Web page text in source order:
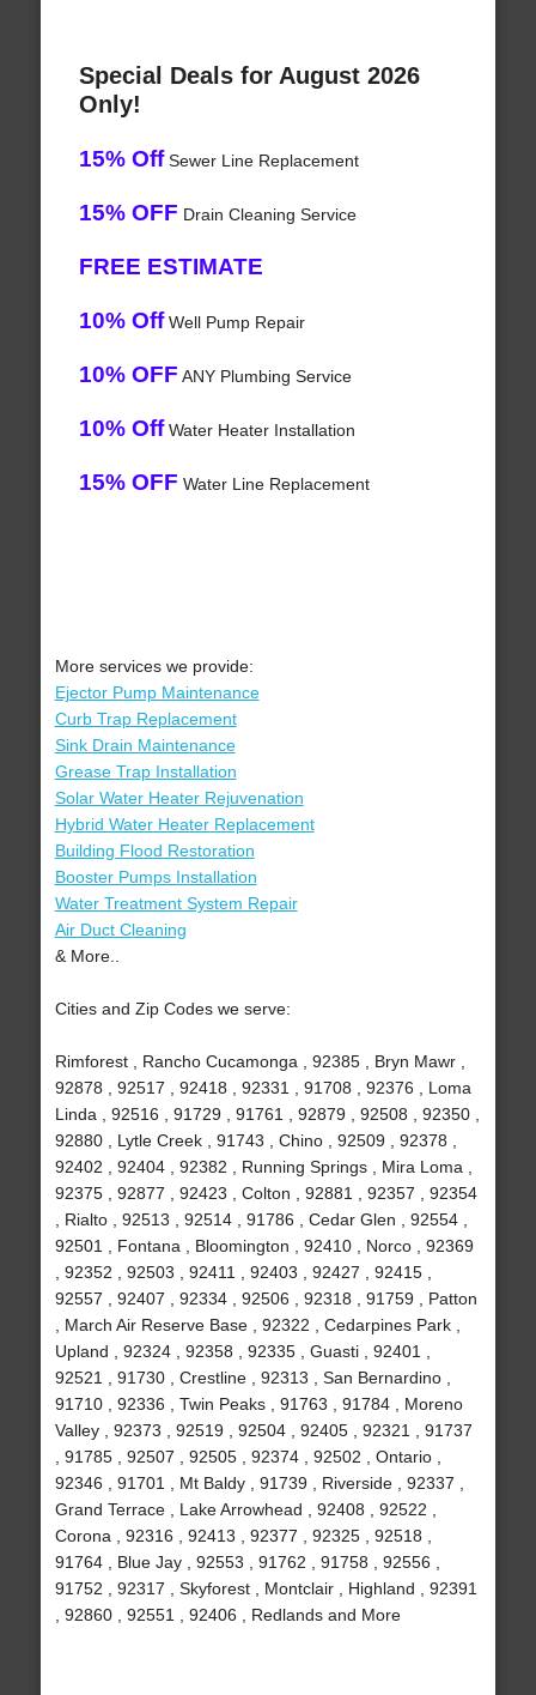
Special Deals for August 2026
Only!
15% OffSewer Line Replacement
15% OFF Drain Cleaning Service
FREE ESTIMATE
10% OffWell Pump Repair
10% OFF ANY Plumbing Service
10% OffWater Heater Installation
15% OFF Water Line Replacement
More services we provide:
Ejector Pump Maintenance
Curb Trap Replacement
Sink Drain Maintenance
Grease Trap Installation
Solar Water Heater Rejuvenation
Hybrid Water Heater Replacement
Building Flood Restoration
Booster Pumps Installation
Water Treatment System Repair
Air Duct Cleaning
& More..
Cities and Zip Codes we serve:
Rimforest , Rancho Cucamonga , 92385 , Bryn Mawr ,
92878 , 92517 , 92418 , 92331 , 91708 , 92376 , Loma
Linda , 92516 , 91729 , 91761 , 92879 , 92508 , 92350 ,
92880 , Lytle Creek , 91743 , Chino , 92509 , 92378 ,
92402 , 92404 , 92382 , Running Springs , Mira Loma ,
92375 , 92877 , 92423 , Colton , 92881 , 92357 , 92354
, Rialto , 92513 , 92514 , 91786 , Cedar Glen , 92554 ,
92501 , Fontana , Bloomington , 92410 , Norco , 92369
, 92352 , 92503 , 92411 , 92403 , 92427 , 92415 ,
92557 , 92407 , 92334 , 92506 , 92318 , 91759 , Patton
, March Air Reserve Base , 92322 , Cedarpines Park ,
Upland , 92324 , 92358 , 92335 , Guasti , 92401 ,
92521 , 91730 , Crestline , 92313 , San Bernardino ,
91710 , 92336 , Twin Peaks , 91763 , 91784 , Moreno
Valley , 92373 , 92519 , 92504 , 92405 , 92321 , 91737
, 91785 , 92507 , 92505 , 92374 , 92502 , Ontario ,
92346 , 91701 , Mt Baldy , 91739 , Riverside , 92337 ,
Grand Terrace , Lake Arrowhead , 92408 , 92522 ,
Corona , 92316 , 92413 , 92377 , 92325 , 92518 ,
91764 , Blue Jay , 92553 , 91762 , 91758 , 92556 ,
91752 , 92317 , Skyforest , Montclair , Highland , 92391
, 92860 , 92551 , 92406 , Redlands and More